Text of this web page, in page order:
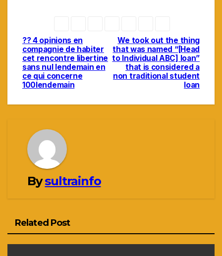
Navigasi
pos
We took out the thing
that was named “[Head
to Individual ABC] loan”
that is considered a
non traditional student
loan
?? 4 opinions en
compagnie de habiter
cet rencontre libertine
sans nul lendemain en
ce qui concerne
100lendemain
Bysultrainfo
Related Post